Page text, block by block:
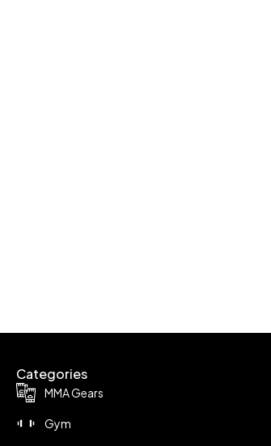
Categories
MMA Gears
Gym